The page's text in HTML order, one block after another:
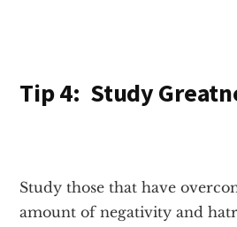
Tip 4: Study
Study those that have
amount of negativity and